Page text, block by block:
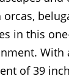
in this
With
of 39